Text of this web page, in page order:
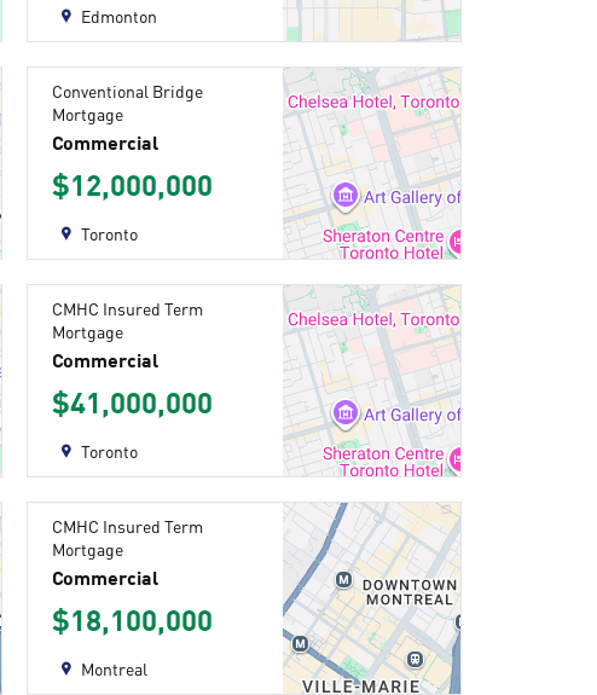
Edmonton
Conventional Bridge
Mortgage
Commercial
$12,000,000
Toronto
CMHC Insured Term
Mortgage
Commercial
$41,000,000
Toronto
CMHC Insured Term
Mortgage
Commercial
$18,100,000
Montreal